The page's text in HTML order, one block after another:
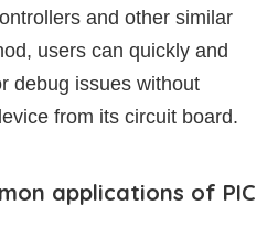
and other similar
users can quickly and
debug issues without
from its circuit board.
applications of PIC